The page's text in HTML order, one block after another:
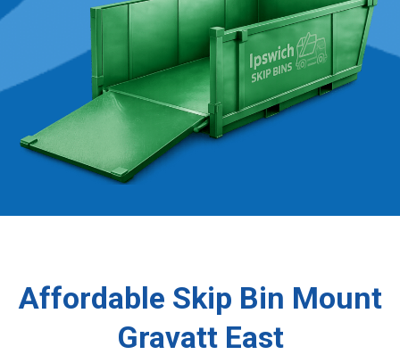
Affordable Skip Bin Mount
Gravatt East